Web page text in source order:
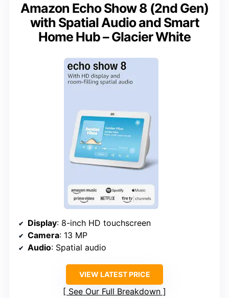
Amazon Echo Show 8 (2nd Gen)
with Spatial Audio and Smart
Home Hub – Glacier White
Display: 8-inch HD touchscreen
Camera: 13 MP
Audio: Spatial audio
VIEW LATEST PRICE
See Our Full Breakdown